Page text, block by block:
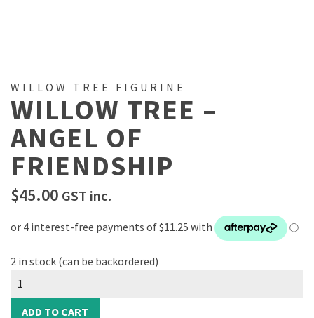
WILLOW TREE FIGURINE
WILLOW TREE –
ANGEL OF
FRIENDSHIP
$45.00 GST inc.
2 in stock (can be backordered)
Willow
Tree
ADD TO CART